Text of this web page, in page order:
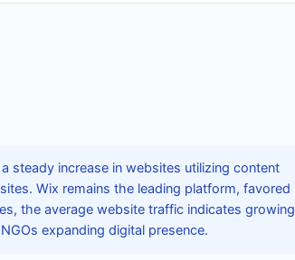
steady increase in websites utilizing content
Wix remains the leading platform, favored
the average website traffic indicates growing
expanding digital presence.